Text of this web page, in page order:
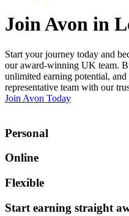
Join Avon in
Start your journey today and
our award-winning UK team.
unlimited earning potential,
representative team with our
Join Avon Today
Personal
Online
Flexible
Start earning straight